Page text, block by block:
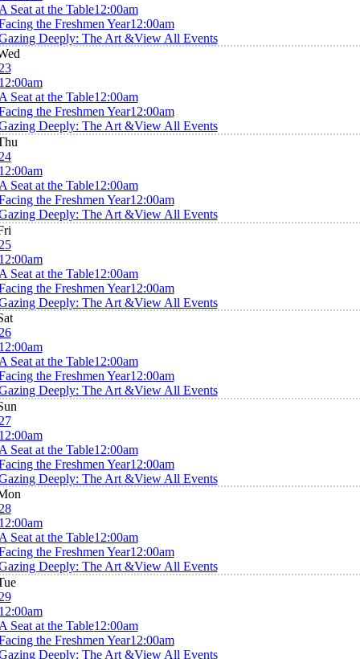
Seat at the Table12:00am
the Freshmen Year12:00am
Deeply: The Art &View All Events
Seat at the Table12:00am
the Freshmen Year12:00am
Deeply: The Art &View All Events
Seat at the Table12:00am
the Freshmen Year12:00am
Deeply: The Art &View All Events
Seat at the Table12:00am
the Freshmen Year12:00am
Deeply: The Art &View All Events
Seat at the Table12:00am
the Freshmen Year12:00am
Deeply: The Art &View All Events
Seat at the Table12:00am
the Freshmen Year12:00am
Deeply: The Art &View All Events
Seat at the Table12:00am
the Freshmen Year12:00am
Deeply: The Art &View All Events
Seat at the Table12:00am
the Freshmen Year12:00am
Deeply: The Art &View All Events